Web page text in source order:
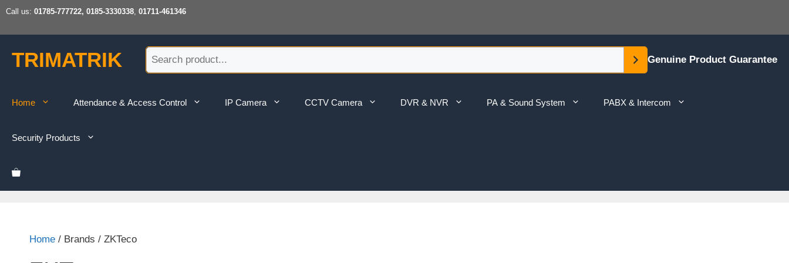
Skip
content
Call us: 01785-777722, 0185-3330338, 01711-461346
TRIMATRIK Genuine Product Guarantee
Home Attendance & Access Control IP Camera CCTV Camera DVR & NVR PA & Sound System PABX & Intercom
Security Products
Home / Brands / ZKTeco